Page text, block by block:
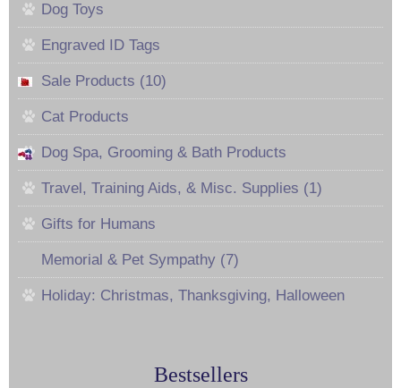
Dog Toys
Engraved ID Tags
Sale Products (10)
Cat Products
Dog Spa, Grooming & Bath Products
Travel, Training Aids, & Misc. Supplies (1)
Gifts for Humans
Memorial & Pet Sympathy (7)
Holiday: Christmas, Thanksgiving, Halloween
Bestsellers